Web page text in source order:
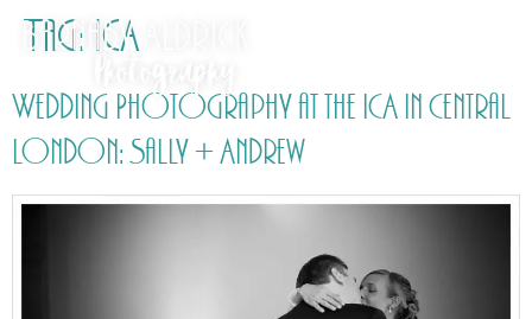
Tag: ICA
Wedding Photography at the ICA in Central
London: Sally + Andrew